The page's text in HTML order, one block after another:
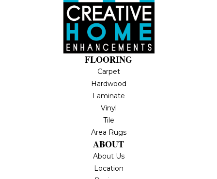
FLOORING
Carpet
Hardwood
Laminate
Vinyl
Tile
Area Rugs
ABOUT
About Us
Location